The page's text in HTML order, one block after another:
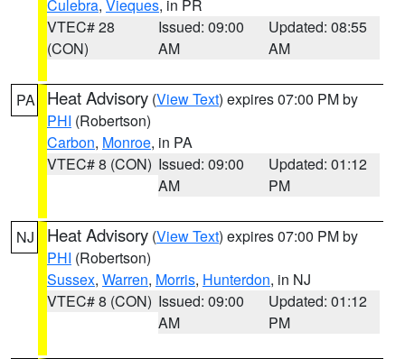
Culebra, Vieques, in PR
VTEC# 28
(CON)
Issued: 09:00
AM
Updated: 08:55
AM
PA Heat Advisory (View Text) expires 07:00 PM by
PHI (Robertson)
Carbon, Monroe, in PA
VTEC# 8 (CON) Issued: 09:00
AM
Updated: 01:12
PM
NJ Heat Advisory (View Text) expires 07:00 PM by
PHI (Robertson)
Sussex, Warren, Morris, Hunterdon, in NJ
VTEC# 8 (CON) Issued: 09:00
AM
Updated: 01:12
PM